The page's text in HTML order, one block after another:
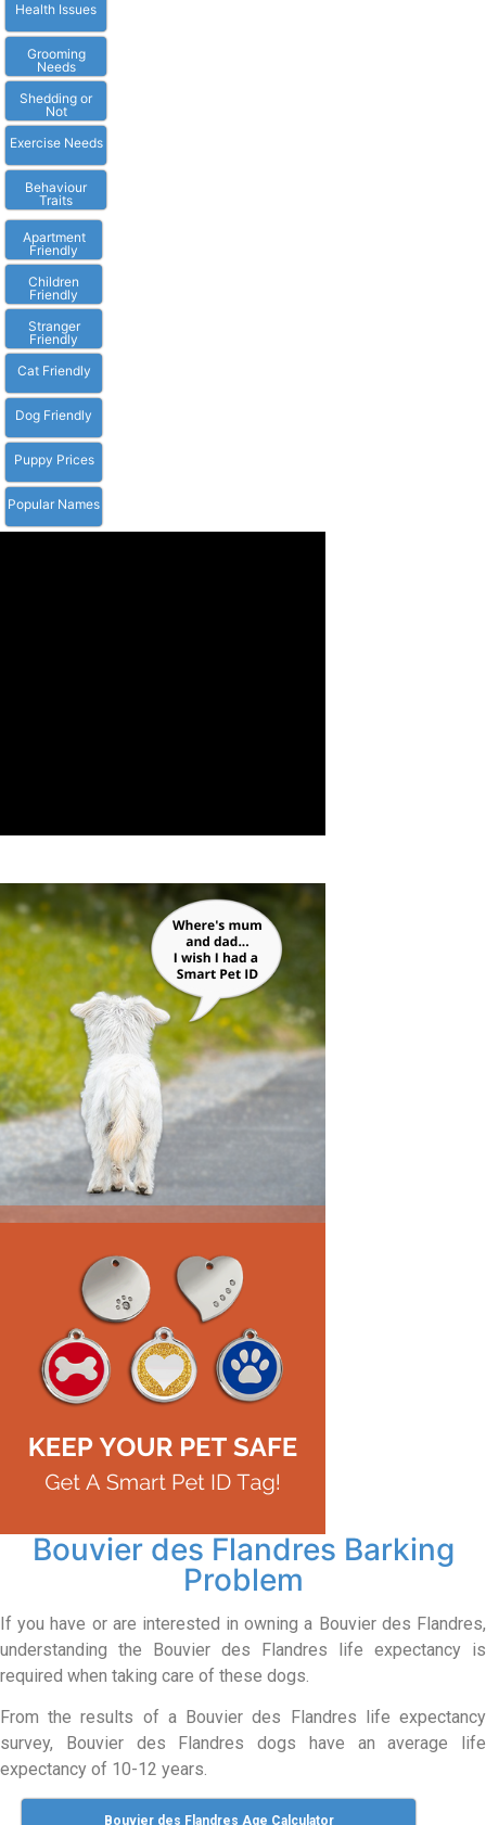
Health Issues
Grooming
Needs
Shedding or
Not
Exercise Needs
Behaviour
Traits
Apartment
Friendly
Children
Friendly
Stranger
Friendly
Cat Friendly
Dog Friendly
Puppy Prices
Popular Names
Bouvier des Flandres Barking
Problem
If you have or are interested in owning a Bouvier des Flandres,
understanding the Bouvier des Flandres life expectancy is
required when taking care of these dogs.
From the results of a Bouvier des Flandres life expectancy
survey, Bouvier des Flandres dogs have an average life
expectancy of 10-12 years.
Bouvier des Flandres Age Calculator